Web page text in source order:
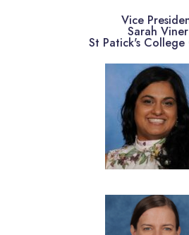
Vice
Sarah Viner
St Patick's College